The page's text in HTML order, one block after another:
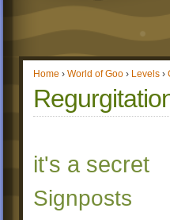
Home › World of Goo › Levels ›
it's a secret
Signposts